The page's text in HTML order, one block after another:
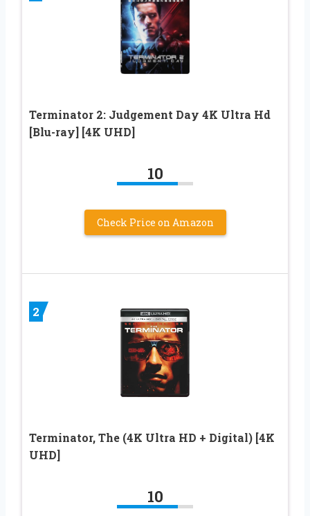
Terminator 2: Judgement Day 4K Ultra Hd
[Blu-ray] [4K UHD]
10
Check Price on Amazon
2
Terminator, The (4K Ultra HD + Digital) [4K
UHD]
10